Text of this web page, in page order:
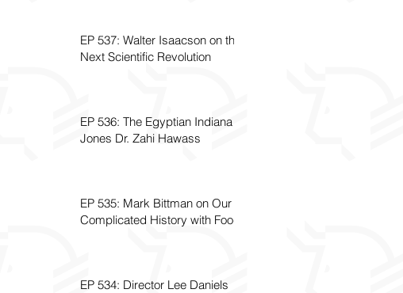
EP 537: Walter Isaacson on the
Next Scientific Revolution
EP 536: The Egyptian Indiana
Jones Dr. Zahi Hawass
EP 535: Mark Bittman on Our
Complicated History with Food
EP 534: Director Lee Daniels